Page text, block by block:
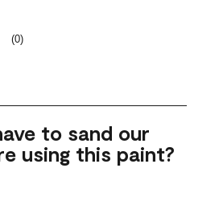
(0)
to sand our
using this paint?